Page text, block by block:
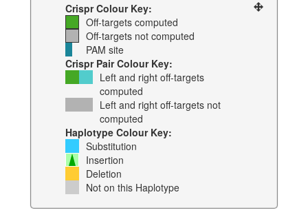
Crispr Colour Key:
Off-targets computed
Off-targets not computed
PAM site
Crispr Pair Colour Key:
Left and right off-targets
computed
Left and right off-targets not
computed
Haplotype Colour Key:
Substitution
Insertion
Deletion
Not on this Haplotype